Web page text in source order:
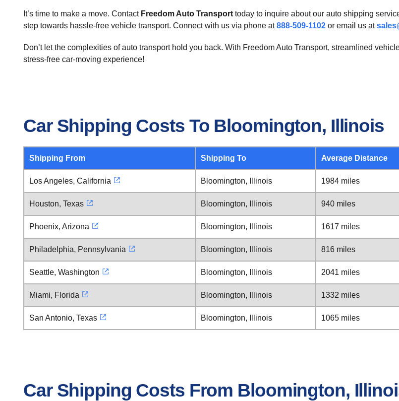
It’s time to make a move. Contact Freedom Auto Transport today to inquire about our auto shipping
step towards hassle-free vehicle transport. Connect with us via phone at888-509-1102 or email us at
Don’t let the complexities of auto transport hold you back. With Freedom Auto Transport, streamlined
stress-free car-moving experience!
Car Shipping Costs To Bloomington, Illinois
Shipping From Shipping To Average Distance
Los Angeles, California Bloomington, Illinois 1984 miles
Houston, Texas Bloomington, Illinois 940 miles
Phoenix, Arizona Bloomington, Illinois 1617 miles
Philadelphia, Pennsylvania Bloomington, Illinois 816 miles
Seattle, Washington Bloomington, Illinois 2041 miles
Miami, Florida Bloomington, Illinois 1332 miles
San Antonio, Texas Bloomington, Illinois 1065 miles
Car Shipping Costs From Bloomington,